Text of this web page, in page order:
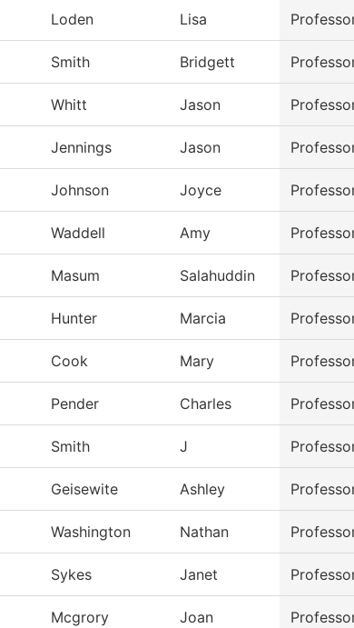
Loden Lisa
Smith Bridgett
Whitt Jason
Jennings Jason
Johnson Joyce
Waddell Amy
Masum Salahuddin
Hunter Marcia
Cook Mary
Pender Charles
Smith J
Geisewite Ashley
Washington Nathan
Sykes Janet
Mcgrory Joan